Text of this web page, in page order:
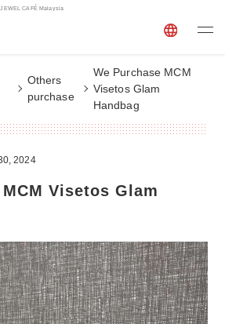
CAFÉ Malaysia
Others
purchase
We Purchase MCM
Visetos Glam
Handbag
2024
Visetos Glam